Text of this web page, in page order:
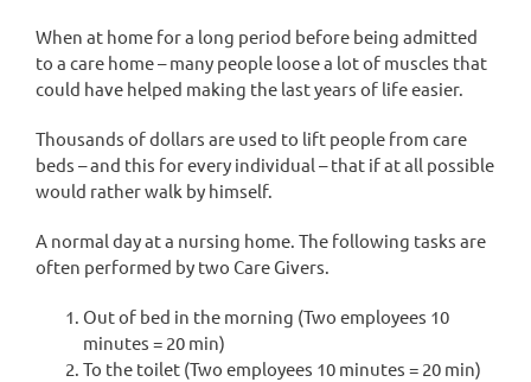
When at home for a long period before being admitted
to a care home – many people loose a lot of muscles that
could have helped making the last years of life easier.
Thousands of dollars are used to lift people from care
beds – and this for every individual – that if at all possible
would rather walk by himself.
A normal day at a nursing home. The following tasks are
often performed by two Care Givers.
Out of bed in the morning (Two employees 10
minutes = 20 min)
To the toilet (Two employees 10 minutes = 20 min)